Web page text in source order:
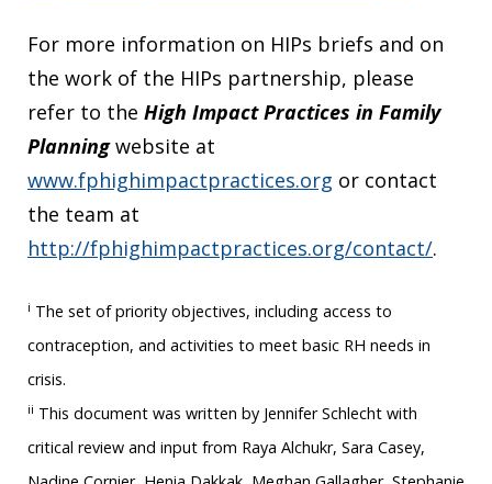
For more information on HIPs briefs and on
the work of the HIPs partnership, please
refer to the High Impact Practices in Family
Planning website at
www.fphighimpactpractices.org or contact
the team at
http://fphighimpactpractices.org/contact/.
i The set of priority objectives, including access to
contraception, and activities to meet basic RH needs in
crisis.
ii This document was written by Jennifer Schlecht with
critical review and input from Raya Alchukr, Sara Casey,